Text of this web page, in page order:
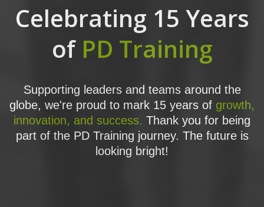
Celebrating 15 Years
of PD Training
Supporting leaders and teams around the
globe, we're proud to mark 15 years of growth,
innovation, and success. Thank you for being
part of the PD Training journey. The future is
looking bright!